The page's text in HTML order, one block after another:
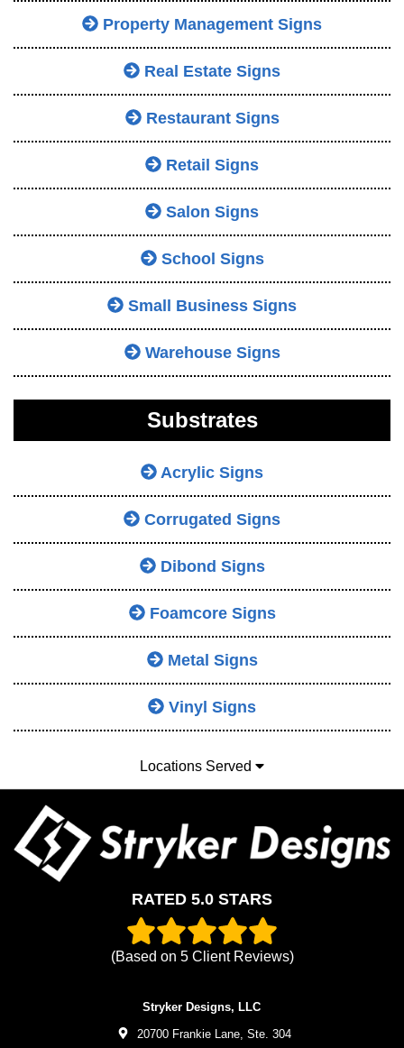
Property Management Signs
Real Estate Signs
Restaurant Signs
Retail Signs
Salon Signs
School Signs
Small Business Signs
Warehouse Signs
Substrates
Acrylic Signs
Corrugated Signs
Dibond Signs
Foamcore Signs
Metal Signs
Vinyl Signs
Locations Served
RATED 5.0 STARS
(Based on 5Client Reviews)
Stryker Designs, LLC
20700 Frankie Lane, Ste. 304